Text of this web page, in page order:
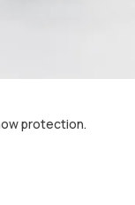
protection.